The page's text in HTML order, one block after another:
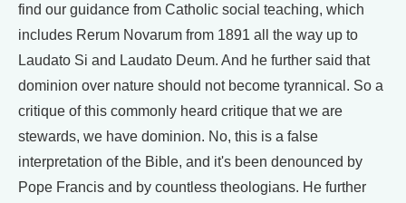
find our guidance from Catholic social teaching, which
includes Rerum Novarum from 1891 all the way up to
Laudato Si and Laudato Deum. And he further said that
dominion over nature should not become tyrannical. So a
critique of this commonly heard critique that we are
stewards, we have dominion. No, this is a false
interpretation of the Bible, and it's been denounced by
Pope Francis and by countless theologians. He further